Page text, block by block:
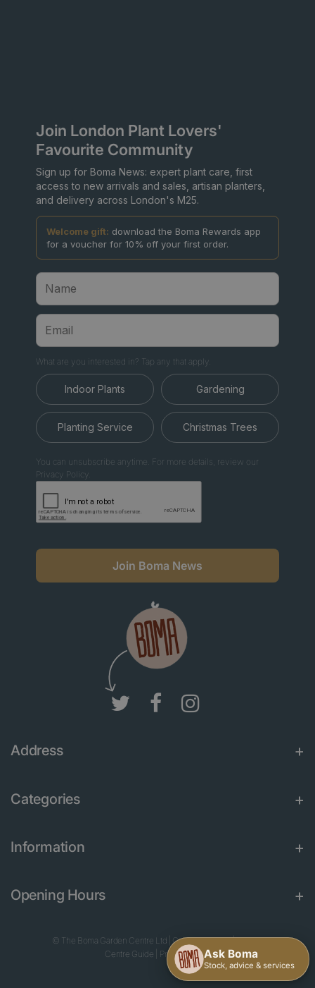
Join London Plant Lovers'
Favourite Community
Sign up for Boma News: expert plant care, first
access to new arrivals and sales, artisan planters,
and delivery across London's M25.
Welcome gift: download the Boma Rewards app
for a voucher for 10% off your first order.
What are you interested in? Tap any that apply.
Indoor Plants Gardening
Planting Service Christmas Trees
You can unsubscribe anytime. For more details, review our
Privacy Policy.
Join Boma News
Address
Categories
Information
Opening Hours
© The Boma Garden Centre Ltd Green Solutions|Garden
Centre Guide
Privacy Policy